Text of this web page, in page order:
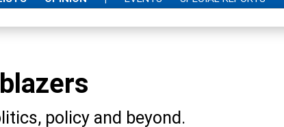
policy and beyond.